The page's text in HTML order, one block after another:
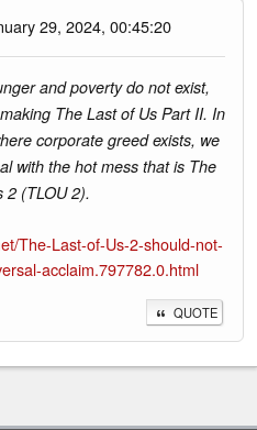
29, 2024, 00:45:20
and poverty do not exist,
The Last of Us Part II. In
corporate greed exists, we
with the hot mess that is The
2 (TLOU 2).
The-Last-of-Us-2-should-not-
acclaim.797782.0.html
QUOTE